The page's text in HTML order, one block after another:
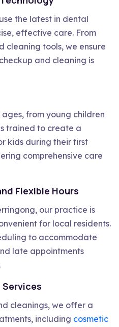
the latest in dental
effective care. From
tools, we ensure
and cleaning is
from young children
trained to create a
kids during their first
comprehensive care
Flexible Hours
our practice is
for local residents.
to accommodate
late appointments
cleanings, we offer a
including cosmetic